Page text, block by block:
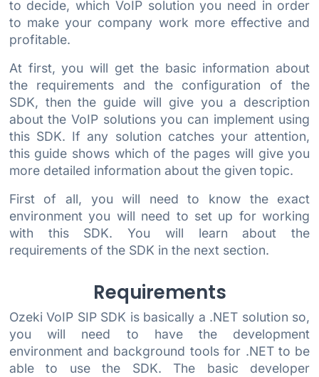
to decide, which VoIP solution you need in order
to make your company work more effective and
profitable.
At first, you will get the basic information about
the requirements and the configuration of the
SDK, then the guide will give you a description
about the VoIP solutions you can implement using
this SDK. If any solution catches your attention,
this guide shows which of the pages will give you
more detailed information about the given topic.
First of all, you will need to know the exact
environment you will need to set up for working
with this SDK. You will learn about the
requirements of the SDK in the next section.
Requirements
Ozeki VoIP SIP SDK is basically a .NET solution so,
you will need to have the development
environment and background tools for .NET to be
able to use the SDK. The basic developer